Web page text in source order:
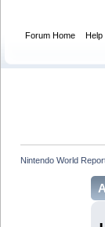
Forum Home Help
Nintendo World